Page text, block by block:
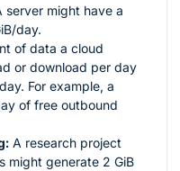
server might have a
day.
of data a cloud
or download per day
For example, a
of free outbound
A research project
might generate 2 GiB